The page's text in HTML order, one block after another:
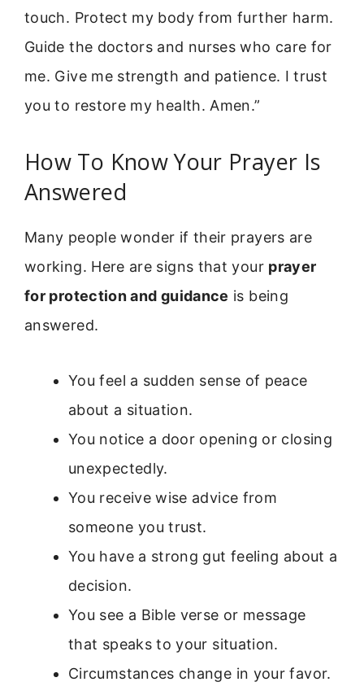
touch. Protect my body from further harm.
Guide the doctors and nurses who care for
me. Give me strength and patience. I trust
you to restore my health. Amen.”
How To Know Your Prayer Is
Answered
Many people wonder if their prayers are
working. Here are signs that your prayer
for protection and guidance is being
answered.
You feel a sudden sense of peace
about a situation.
You notice a door opening or closing
unexpectedly.
You receive wise advice from
someone you trust.
You have a strong gut feeling about a
decision.
You see a Bible verse or message
that speaks to your situation.
Circumstances change in your favor.